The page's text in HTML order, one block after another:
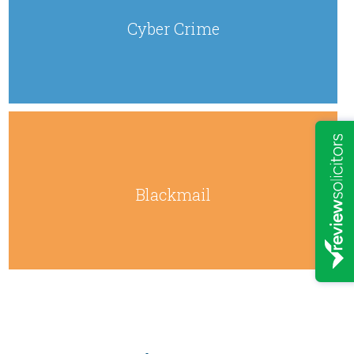
Cyber Crime
Blackmail